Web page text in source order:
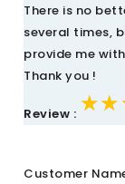
There is no
several times,
provide me
Thank you !
Review :
Customer